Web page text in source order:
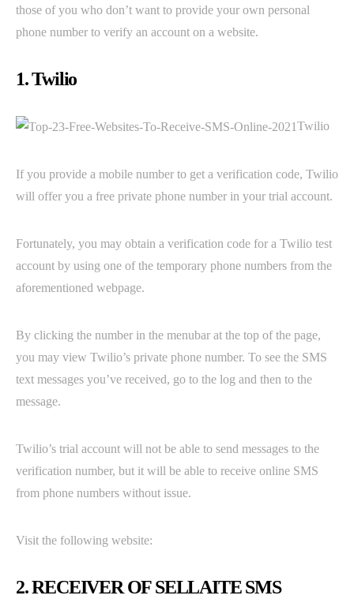
those of you who don’t want to provide your own personal
phone number to verify an account on a website.
1. Twilio
Twilio
If you provide a mobile number to get a verification code, Twilio
will offer you a free private phone number in your trial account.
Fortunately, you may obtain a verification code for a Twilio test
account by using one of the temporary phone numbers from the
aforementioned webpage.
By clicking the number in the menubar at the top of the page,
you may view Twilio’s private phone number. To see the SMS
text messages you’ve received, go to the log and then to the
message.
Twilio’s trial account will not be able to send messages to the
verification number, but it will be able to receive online SMS
from phone numbers without issue.
Visit the following website:
2. RECEIVER OF SELLAITE SMS